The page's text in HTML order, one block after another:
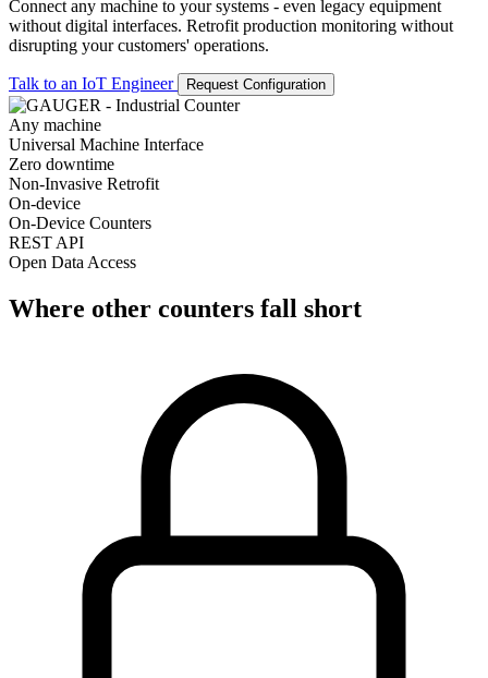
Connect any machine to your systems - even legacy equipment
without digital interfaces. Retrofit production monitoring without
disrupting your customers' operations.
Talk to an IoT Engineer Request Configuration
Any machine
Universal Machine Interface
Zero downtime
Non-Invasive Retrofit
On-device
On-Device Counters
REST API
Open Data Access
Where other counters fall short